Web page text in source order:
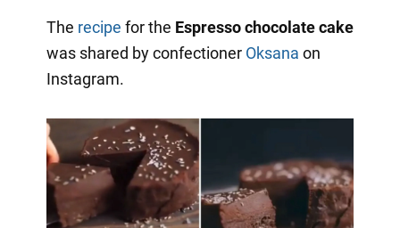
The recipe for the Espresso chocolate cake
was shared by confectioner Oksana on
Instagram.